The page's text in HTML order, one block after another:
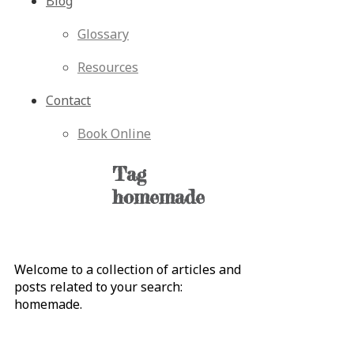
Glossary
Resources
Contact
Book Online
Tag
homemade
Welcome to a collection of articles and
posts related to your search:
homemade.